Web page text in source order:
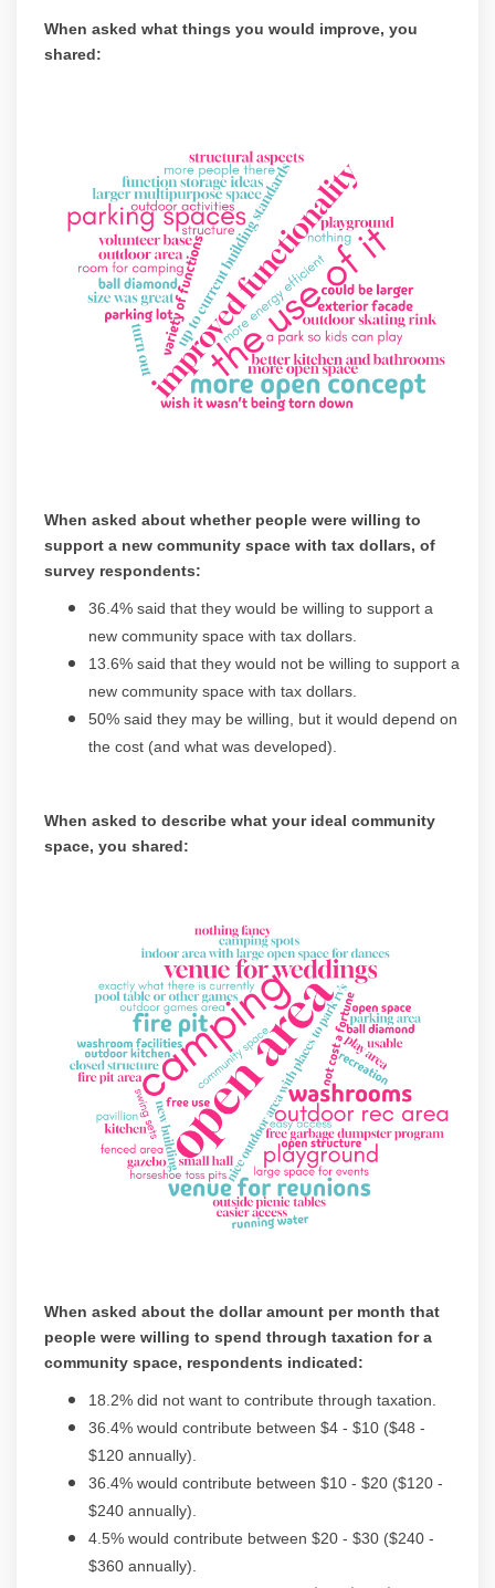
When asked what things you would improve, you
shared:
When asked about whether people were willing to
support a new community space with tax dollars, of
survey respondents:
36.4% said that they would be willing to support a
new community space with tax dollars.
13.6% said that they would not be willing to support a
new community space with tax dollars.
50% said they may be willing, but it would depend on
the cost (and what was developed).
When asked to describe what your ideal community
space, you shared:
When asked about the dollar amount per month that
people were willing to spend through taxation for a
community space, respondents indicated:
18.2% did not want to contribute through taxation.
36.4% would contribute between $4 - $10 ($48 -
$120 annually).
36.4% would contribute between $10 - $20 ($120 -
$240 annually).
4.5% would contribute between $20 - $30 ($240 -
$360 annually).